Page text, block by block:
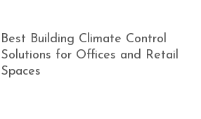
Best Building Climate Control
Solutions for Offices and Retail
Spaces